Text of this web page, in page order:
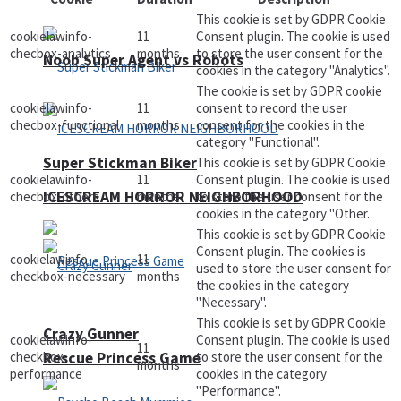
Super Stickman Biker
Rescue Princess Game
Noob Super Agent vs Robots
ICESCREAM HORROR NEIGHBORHOOD
Crazy Gunner
cookielawinfo-
checbox-analytics
11
months
This cookie is set by GDPR Cookie
Consent plugin. The cookie is used
to store the user consent for the
cookies in the category "Analytics".
cookielawinfo-
checbox-functional
11
months
The cookie is set by GDPR cookie
consent to record the user
consent for the cookies in the
category "Functional".
cookielawinfo-
checbox-others
11
months
This cookie is set by GDPR Cookie
Consent plugin. The cookie is used
to store the user consent for the
cookies in the category "Other.
cookielawinfo-
checkbox-necessary
11
months
This cookie is set by GDPR Cookie
Consent plugin. The cookies is
used to store the user consent for
the cookies in the category
"Necessary".
cookielawinfo-
checkbox-
performance
11
months
This cookie is set by GDPR Cookie
Consent plugin. The cookie is used
to store the user consent for the
cookies in the category
"Performance".